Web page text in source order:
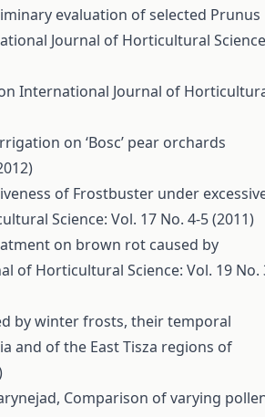
evaluation of selected Prunus
Journal of Horticultural
International Journal of
on ‘Bosc’ pear orchards
of Frostbuster under
Science: Vol. 17 No. 4-5 (2011)
on brown rot caused by
of Horticultural Science: Vol. 19 No.
by winter frosts, their temporal
and of the East Tisza regions of
Comparison of varying